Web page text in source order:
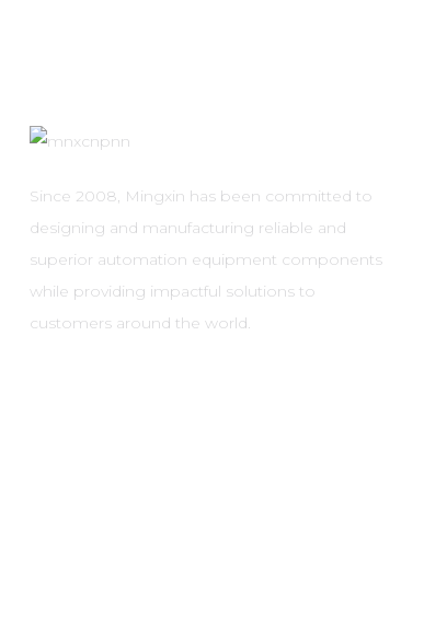
Since 2008, Mingxin has been committed to
designing and manufacturing reliable and
superior automation equipment components
while providing impactful solutions to
customers around the world.